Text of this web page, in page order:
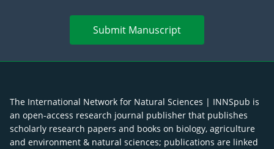
Submit Manuscript
The International Network for Natural Sciences | INNSpub is
an open-access research journal publisher that publishes
scholarly research papers and books on biology, agriculture
and environment & natural sciences; publications are linked